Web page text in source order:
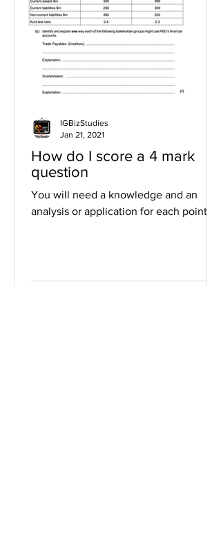
How do I score a 4 mark
question
You will need a knowledge and an
analysis or application for each point
IGBizStudies
Jan 21, 2021